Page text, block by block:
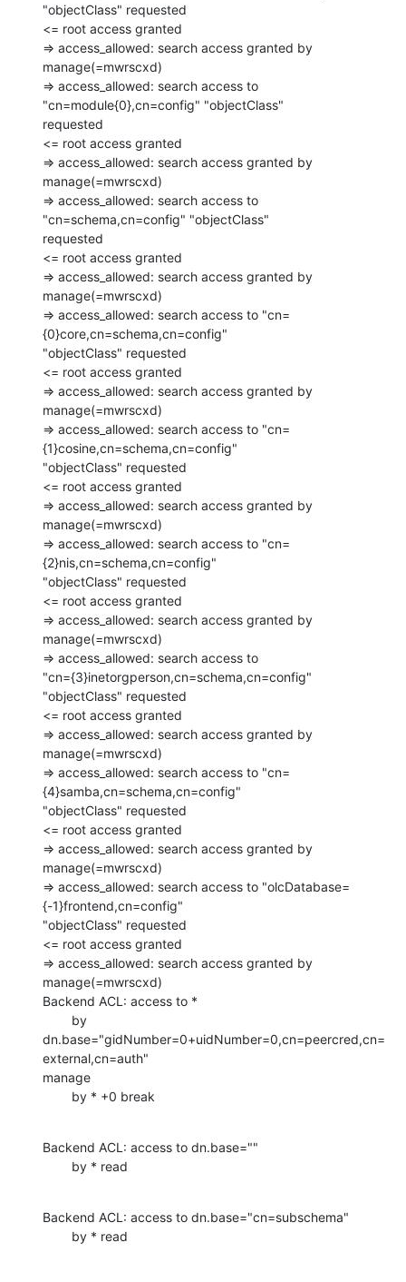
"objectClass" requested
<= root access granted
=> access_allowed: search access granted by
manage(=mwrscxd)
=> access_allowed: search access to
"cn=module{0},cn=config" "objectClass"
requested
<= root access granted
=> access_allowed: search access granted by
manage(=mwrscxd)
=> access_allowed: search access to
"cn=schema,cn=config" "objectClass"
requested
<= root access granted
=> access_allowed: search access granted by
manage(=mwrscxd)
=> access_allowed: search access to "cn=
{0}core,cn=schema,cn=config"
"objectClass" requested
<= root access granted
=> access_allowed: search access granted by
manage(=mwrscxd)
=> access_allowed: search access to "cn=
{1}cosine,cn=schema,cn=config"
"objectClass" requested
<= root access granted
=> access_allowed: search access granted by
manage(=mwrscxd)
=> access_allowed: search access to "cn=
{2}nis,cn=schema,cn=config"
"objectClass" requested
<= root access granted
=> access_allowed: search access granted by
manage(=mwrscxd)
=> access_allowed: search access to
"cn={3}inetorgperson,cn=schema,cn=config"
"objectClass" requested
<= root access granted
=> access_allowed: search access granted by
manage(=mwrscxd)
=> access_allowed: search access to "cn=
{4}samba,cn=schema,cn=config"
"objectClass" requested
<= root access granted
=> access_allowed: search access granted by
manage(=mwrscxd)
=> access_allowed: search access to "olcDatabase=
{-1}frontend,cn=config"
"objectClass" requested
<= root access granted
=> access_allowed: search access granted by
manage(=mwrscxd)
Backend ACL: access to *
dn.base="gidNumber=0+uidNumber=0,cn=peercred,cn=
external,cn=auth"
manage
        by * +0 break
Backend ACL: access to dn.base=""
        by * read
Backend ACL: access to dn.base="cn=subschema"
        by * read